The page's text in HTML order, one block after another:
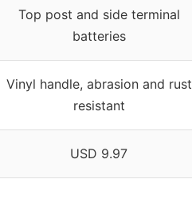
Top post and side terminal
batteries
Vinyl handle, abrasion and rust
resistant
USD 9.97